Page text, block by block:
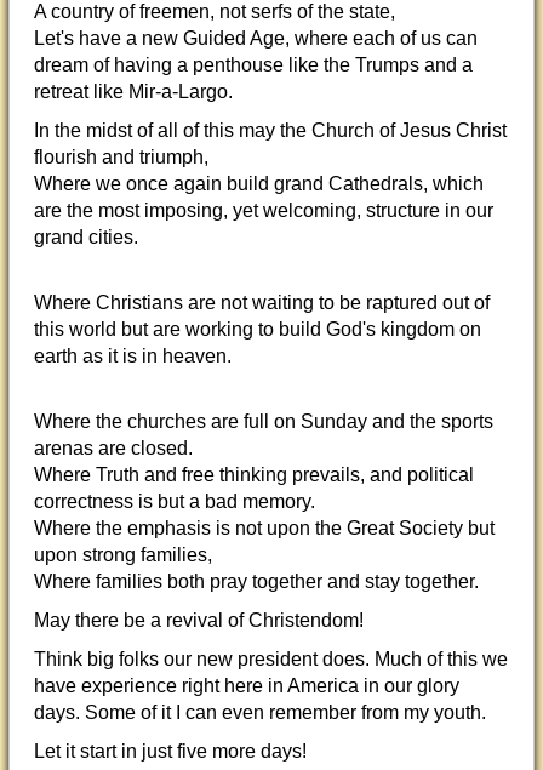
A country of freemen, not serfs of the state,
Let's have a new Guided Age, where each of us can
dream of having a penthouse like the Trumps and a
retreat like Mir-a-Largo.
In the midst of all of this may the Church of Jesus Christ
flourish and triumph,
Where we once again build grand Cathedrals, which
are the most imposing, yet welcoming, structure in our
grand cities.
Where Christians are not waiting to be raptured out of
this world but are working to build God's kingdom on
earth as it is in heaven.
Where the churches are full on Sunday and the sports
arenas are closed.
Where Truth and free thinking prevails, and political
correctness is but a bad memory.
Where the emphasis is not upon the Great Society but
upon strong families,
Where families both pray together and stay together.
May there be a revival of Christendom!
Think big folks our new president does. Much of this we
have experience right here in America in our glory
days. Some of it I can even remember from my youth.
Let it start in just five more days!